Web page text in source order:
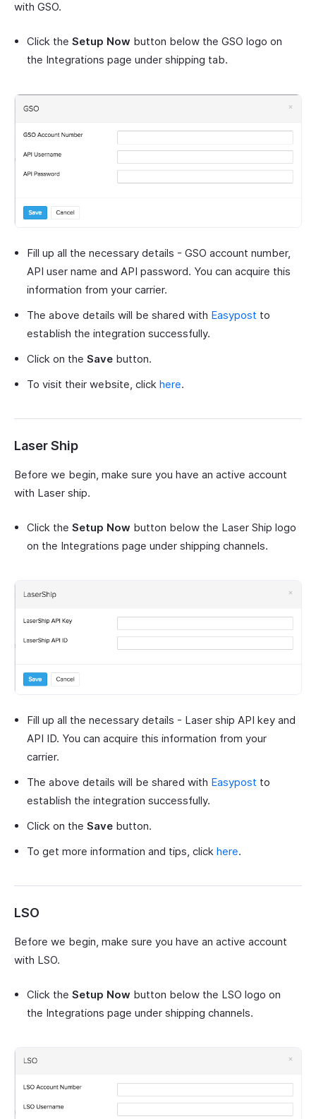
with GSO.
Click the Setup Now button below the GSO logo on
the Integrations page under shipping tab.
Fill up all the necessary details - GSO account number,
API user name and API password. You can acquire this
information from your carrier.
The above details will be shared with Easypost to
establish the integration successfully.
Click on the Save button.
To visit their website, click here.
Laser Ship
Before we begin, make sure you have an active account
with Laser ship.
Click the Setup Now button below the Laser Ship logo
on the Integrations page under shipping channels.
Fill up all the necessary details - Laser ship API key and
API ID. You can acquire this information from your
carrier.
The above details will be shared with Easypost to
establish the integration successfully.
Click on the Save button.
To get more information and tips, click here.
LSO
Before we begin, make sure you have an active account
with LSO.
Click the Setup Now button below the LSO logo on
the Integrations page under shipping channels.